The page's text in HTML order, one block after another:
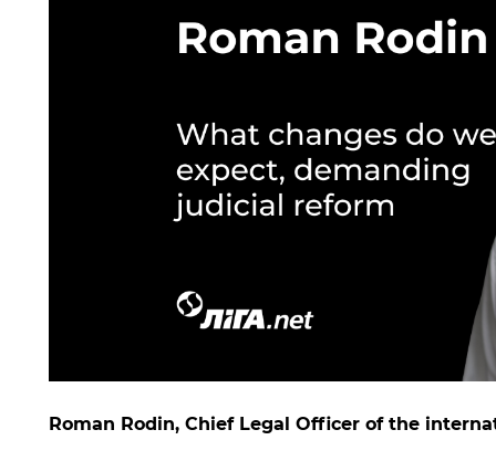
Roman Rodin, Chief Legal Officer of the